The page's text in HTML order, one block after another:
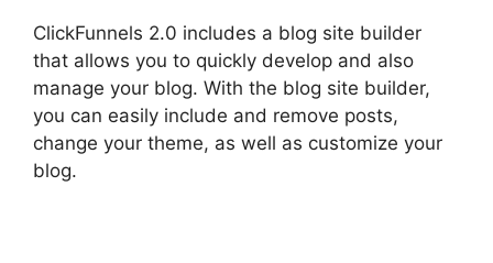
ClickFunnels 2.0 includes a blog site builder
that allows you to quickly develop and also
manage your blog. With the blog site builder,
you can easily include and remove posts,
change your theme, as well as customize your
blog.